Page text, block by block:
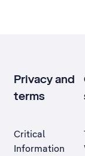
Privacy and
terms
Critical
Information